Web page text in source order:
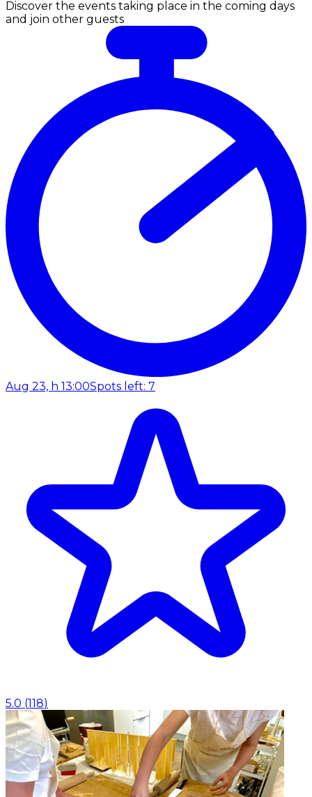
Discover the events taking place in the coming days
and join other guests
Aug 23, h 13:00Spots left: 7
5.0 (118)